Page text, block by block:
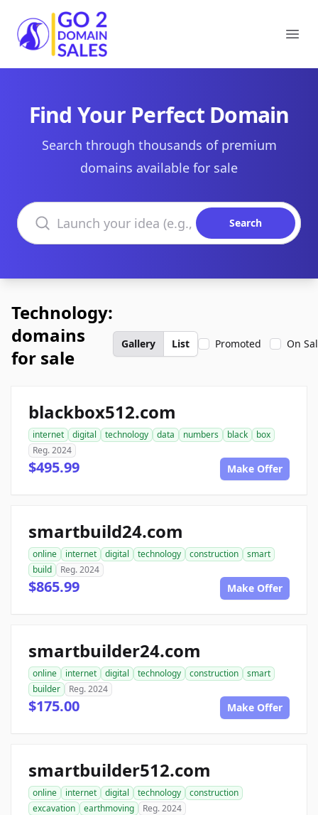
Go2DomainSales
Find Your Perfect Domain
Search through thousands of premium
domains available for sale
Search domains
Search
Technology:
domains
for sale
Gallery List Promoted On
blackbox512.com
internet digital technology data numbers black
box
Reg. 2024
$495.99 Make Offer
smartbuild24.com
online internet digital technology construction
smart
build
Reg. 2024
$865.99 Make Offer
smartbuilder24.com
online internet digital technology construction
smart
builder
Reg. 2024
$175.00 Make Offer
smartbuilder512.com
online internet digital technology
construction
excavation
earthmoving Reg. 2024